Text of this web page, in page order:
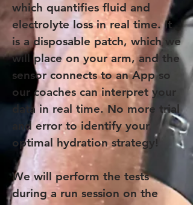
which quantifies fluid and
electrolyte loss in real time. It
is a disposable patch, which we
will place on your arm, and the
sensor connects to an App so
our coaches can interpret your
data in real time. No more trial
and error to identify your
optimal hydration strategy!
We will perform the tests
during a run session on the